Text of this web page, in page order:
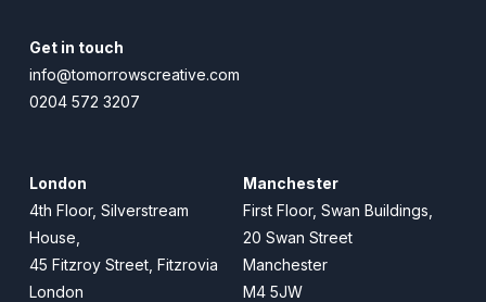
Get in touch
info@tomorrowscreative.com
0204 572 3207
London
4th Floor, Silverstream
House,
45 Fitzroy Street, Fitzrovia
London
Manchester
First Floor, Swan Buildings,
20 Swan Street
Manchester
M4 5JW